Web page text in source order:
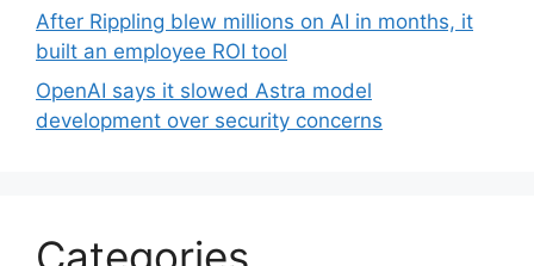
After Rippling blew millions on AI in months, it
built an employee ROI tool
OpenAI says it slowed Astra model
development over security concerns